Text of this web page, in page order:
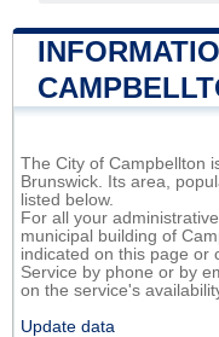
The City of Campbellton
Brunswick. Its area,
listed below.
For all your
municipal building of
indicated on this page or
Service by phone or by
on the service's
Update data